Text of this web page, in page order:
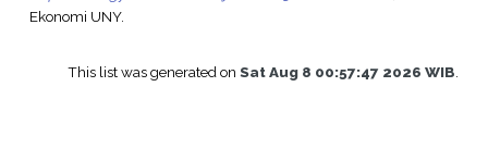
Ekonomi UNY.
This list was generated onSat Aug 8 00:57:47 2026 WIB.